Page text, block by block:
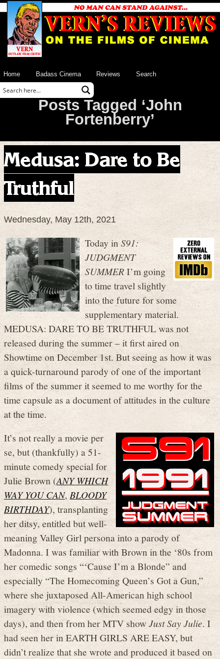
Home Badass Cinema Reviews Search
Posts Tagged ‘John
Fortenberry’
Medusa: Dare to Be
Truthful
Wednesday, May 12th, 2021
Today inS91:
JUDGMENT
SUMMERI’m going
to time travel slightly
into the future for some
supplementary material.
MEDUSA: DARE TO BE TRUTHFUL was not
released during the summer – it first aired on
Showtime on December 1st. But seeing as how it was
a quick-turnaround parody of one of the important
films of the summer it seemed to me worthy for the
time capsule as a document of attitudes in the culture
at the time.
It’s not really a movie per
se, but (thankfully) a 51-
minute comedy special for
Julie Brown (ANY WHICH
WAY YOU CAN,BLOODY
BIRTHDAY), transplanting
her ditsy, entitled but well-
meaning Valley Girl persona into a parody of
Madonna. I was familiar with Brown in the ‘80s from
her comedic songs “‘Cause I’m a Blonde” and
especially “The Homecoming Queen’s Got a Gun,”
where she juxtaposed All-American high school
imagery with violence (which seemed edgy in those
days), and then from her MTV showJust Say Julie. I
had seen her in EARTH GIRLS ARE EASY, but
didn’t realize that she wrote and produced it based on